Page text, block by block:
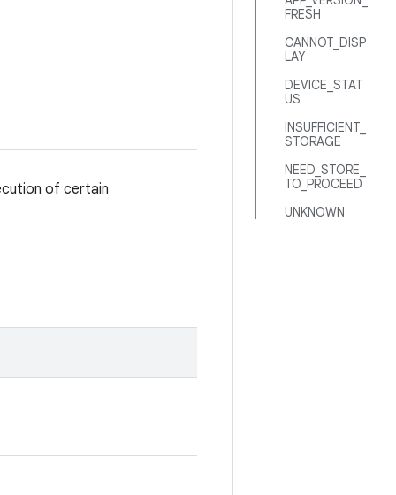
FRESH
CANNOT_DISP
LAY
DEVICE_STAT
US
INSUFFICIENT_
STORAGE
NEED_STORE_
TO_PROCEED
UNKNOWN
of certain